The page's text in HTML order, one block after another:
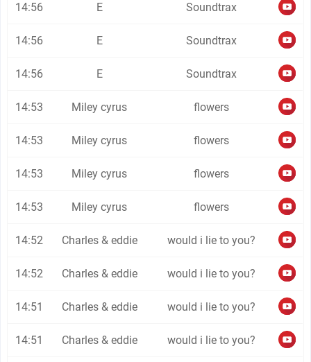
14:56 E Soundtrax
14:56 E Soundtrax
14:56 E Soundtrax
14:53 Miley cyrus flowers
14:53 Miley cyrus flowers
14:53 Miley cyrus flowers
14:53 Miley cyrus flowers
14:52 Charles & eddie would i lie to you?
14:52 Charles & eddie would i lie to you?
14:51 Charles & eddie would i lie to you?
14:51 Charles & eddie would i lie to you?